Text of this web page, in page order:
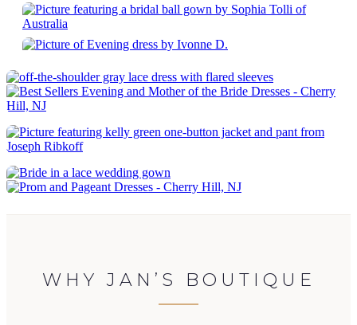
WHY JAN’S BOUTIQUE